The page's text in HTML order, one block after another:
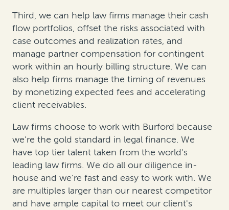
Third, we can help law firms manage their cash
flow portfolios, offset the risks associated with
case outcomes and realization rates, and
manage partner compensation for contingent
work within an hourly billing structure. We can
also help firms manage the timing of revenues
by monetizing expected fees and accelerating
client receivables.
Law firms choose to work with Burford because
we're the gold standard in legal finance. We
have top tier talent taken from the world's
leading law firms. We do all our diligence in-
house and we're fast and easy to work with. We
are multiples larger than our nearest competitor
and have ample capital to meet our client's